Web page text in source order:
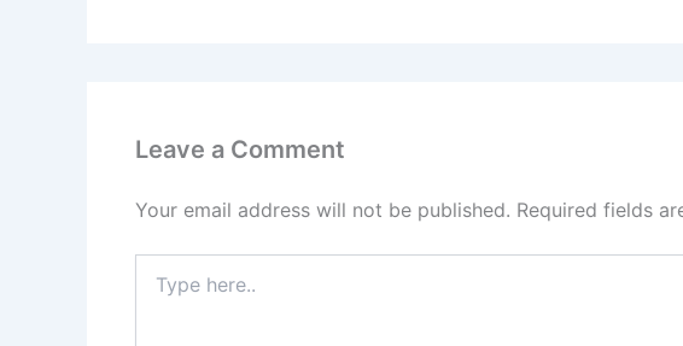
Leave a Comment
Your email address will not be published. Required fields
here..